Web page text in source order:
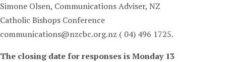
Simone Olsen, Communications Adviser, NZ
Catholic Bishops Conference
communications@nzcbc.org.nz ( 04) 496 1725.
The closing date for responses is Monday 13